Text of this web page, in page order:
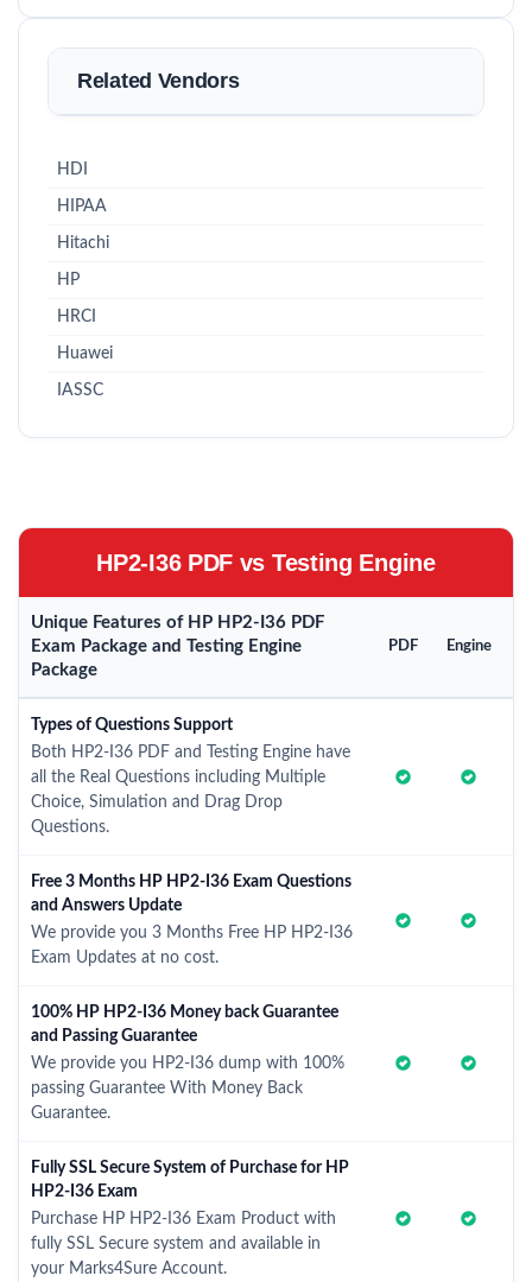
Related Vendors
HDI
HIPAA
Hitachi
HP
HRCI
Huawei
IASSC
HP2-I36 PDF vs Testing Engine
Unique Features of HP HP2-I36 PDF
Exam Package and Testing Engine
Package
PDF Engine
Types of Questions Support
Both HP2-I36 PDF and Testing Engine have
all the Real Questions including Multiple
Choice, Simulation and Drag Drop
Questions.
Free 3 Months HP HP2-I36 Exam Questions
and Answers Update
We provide you 3 Months Free HP HP2-I36
Exam Updates at no cost.
100% HP HP2-I36 Money back Guarantee
and Passing Guarantee
We provide you HP2-I36 dump with 100%
passing Guarantee With Money Back
Guarantee.
Fully SSL Secure System of Purchase for HP
HP2-I36 Exam
Purchase HP HP2-I36 Exam Product with
fully SSL Secure system and available in
your Marks4Sure Account.